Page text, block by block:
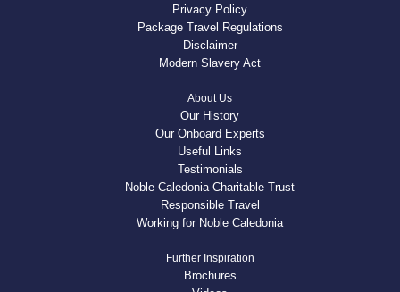
Privacy Policy
Package Travel Regulations
Disclaimer
Modern Slavery Act
About Us
Our History
Our Onboard Experts
Useful Links
Testimonials
Noble Caledonia Charitable Trust
Responsible Travel
Working for Noble Caledonia
Further Inspiration
Brochures